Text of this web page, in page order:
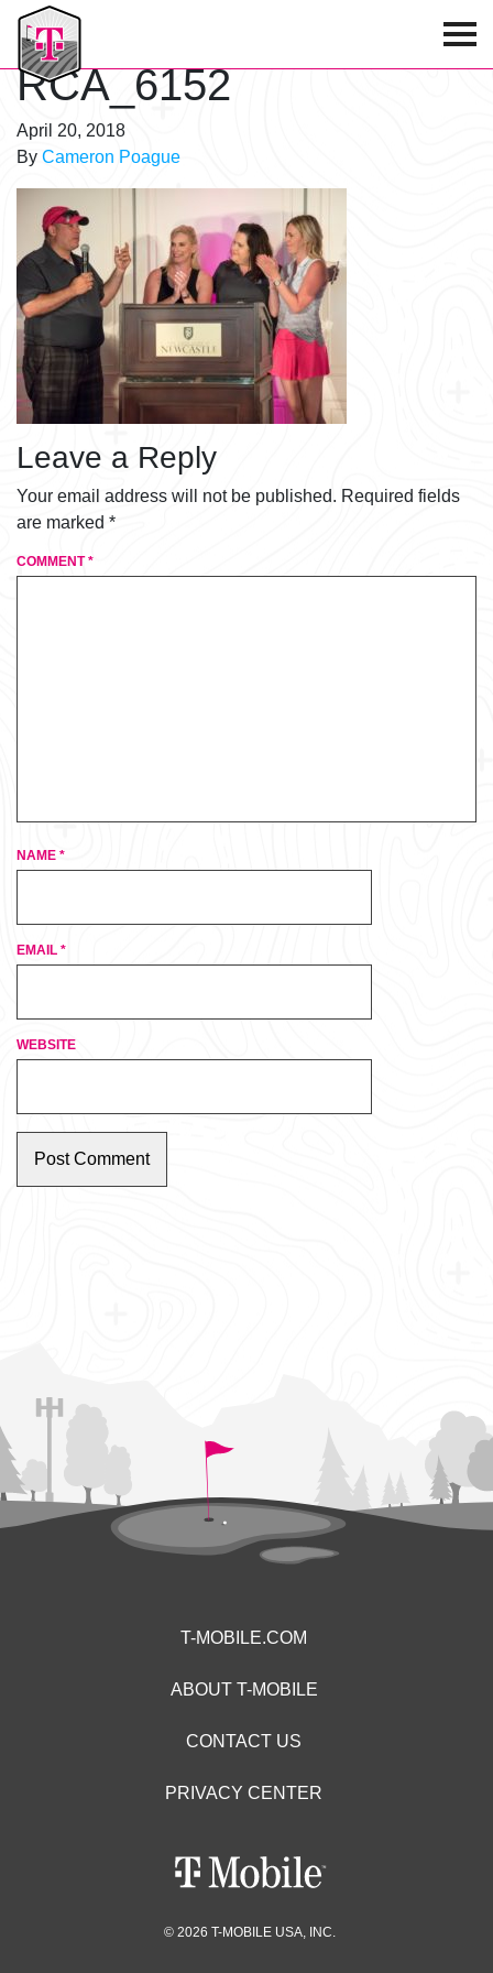
T-Mobile Golf Tournament
RCA_6152
April 20, 2018
By Cameron Poague
Leave a Reply
Your email address will not be published. Required fields
are marked *
COMMENT*
NAME *
EMAIL *
WEBSITE
T-MOBILE.COM
ABOUT T-MOBILE
CONTACT US
PRIVACY CENTER
© 2026 T-MOBILE USA, INC.